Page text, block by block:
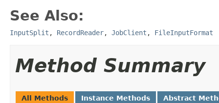
See Also:
InputSplit , RecordReader, JobClient , FileInputFormat
Method Summary
All Methods Instance Methods Abstract